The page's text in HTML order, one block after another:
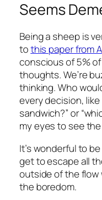
Seems
Being a sheep is
tothis paper from
conscious of 5%
thoughts. We’re
thinking. Who
every decision,
sandwich?” or
my eyes to see
It’s wonderful to
get to escape all
outside of the
the boredom.